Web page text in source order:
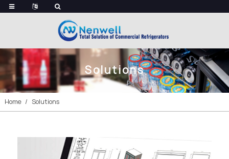
Solutions
Home Solutions